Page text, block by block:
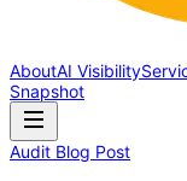
AboutAI Visibility
Snapshot
Audit Blog Post